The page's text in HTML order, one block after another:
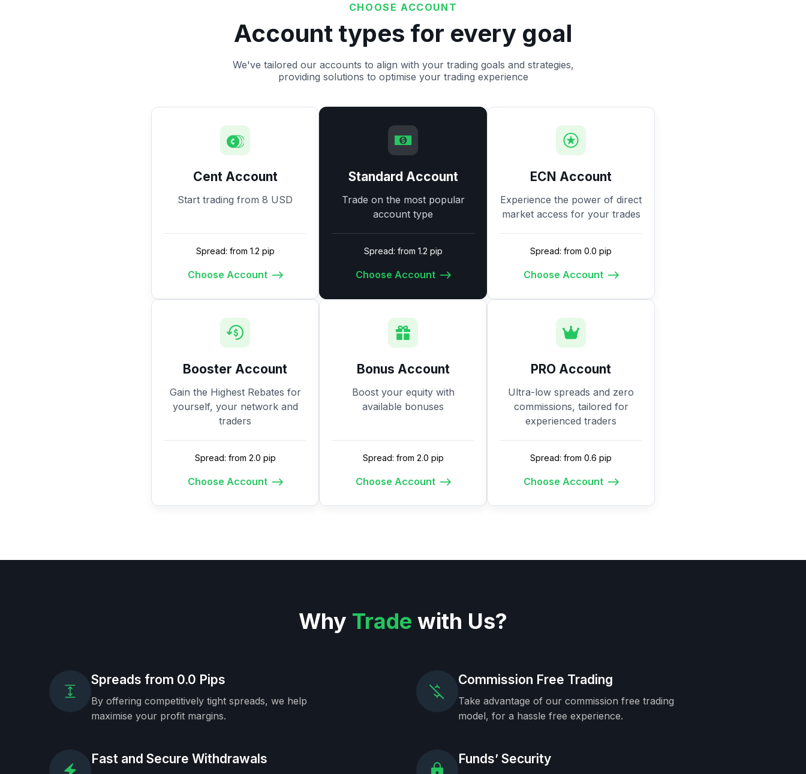
CHOOSE ACCOUNT
Account types for every goal
We've tailored our accounts to align with your trading goals and strategies,
providing solutions to optimise your trading experience
Cent Account
Start trading from 8 USD
Spread: from 1.2 pip
Choose Account
Standard Account
Trade on the most popular
account type
Spread: from 1.2 pip
Choose Account
ECN Account
Experience the power of direct
market access for your trades
Spread: from 0.0 pip
Choose Account
Booster Account
Gain the Highest Rebates for
yourself, your network and
traders
Spread: from 2.0 pip
Choose Account
Bonus Account
Boost your equity with
available bonuses
Spread: from 2.0 pip
Choose Account
PRO Account
Ultra-low spreads and zero
commissions, tailored for
experienced traders
Spread: from 0.6 pip
Choose Account
Why Trade with Us?
Spreads from 0.0 Pips
By offering competitively tight spreads, we help
maximise your profit margins.
Fast and Secure Withdrawals
Commission Free Trading
Take advantage of our commission free trading
model, for a hassle free experience.
Funds’ Security